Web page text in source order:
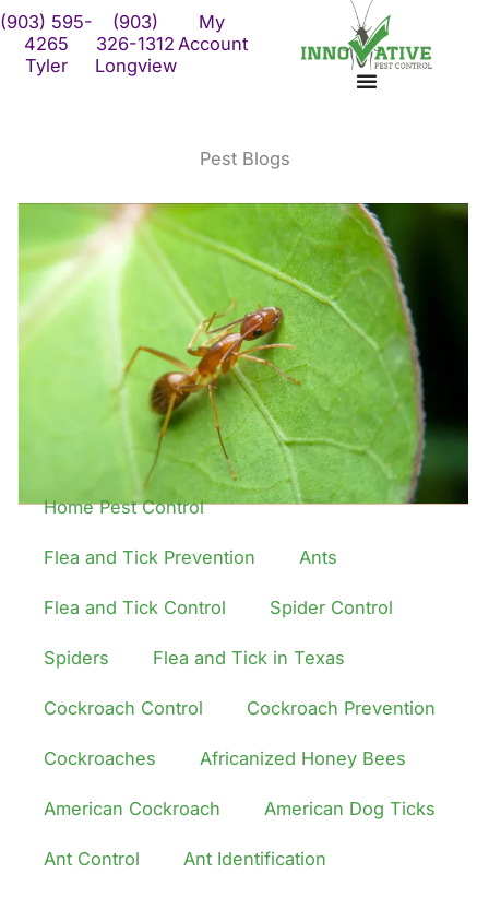
Skip
content
(903) 595-
4265
Tyler
(903)
326-1312
Longview
My
Account
Pest Blogs
The trick to keeping
crazy ants away from
The scoop on the crazy
ants
Home Pest Control
Flea and Tick Prevention Ants
Flea and Tick Control Spider Control
Spiders Flea and Tick in Texas
Cockroach Control Cockroach Prevention
Cockroaches Africanized Honey Bees
American Cockroach American Dog Ticks
Ant Control Ant Identification